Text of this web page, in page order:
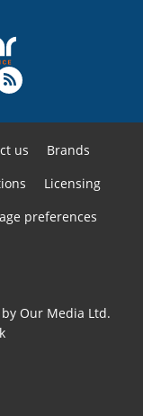
us
Brands
Licensing
preferences
Our Media Ltd.